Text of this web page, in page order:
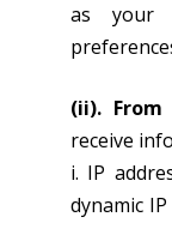
as your
(ii).
receive
i. IP
dynamic